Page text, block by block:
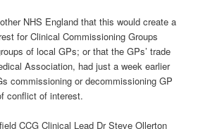
NHS England that this would create a
for Clinical Commissioning Groups
of local GPs; or that the GPs’ trade
Association, had just a week earlier
commissioning or decommissioning GP
conflict of interest.
CCG Clinical Lead Dr Steve Ollerton